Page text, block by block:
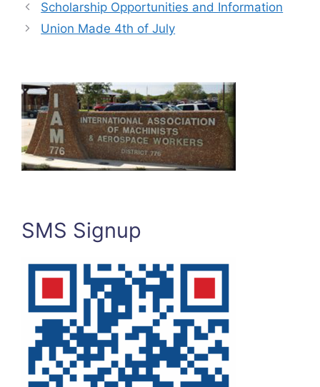
Scholarship Opportunities and Information
Union Made 4th of July
SMS Signup